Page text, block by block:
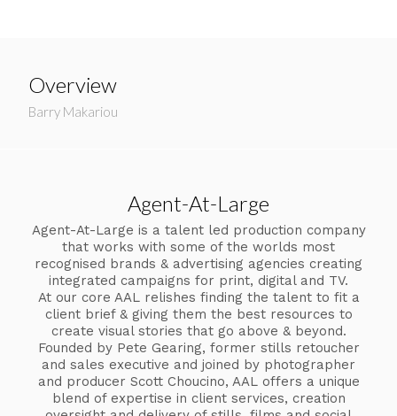
Overview
Barry Makariou
Agent-At-Large
Agent-At-Large is a talent led production company
that works with some of the worlds most
recognised brands & advertising agencies creating
integrated campaigns for print, digital and TV.
At our core AAL relishes finding the talent to fit a
client brief & giving them the best resources to
create visual stories that go above & beyond.
Founded by Pete Gearing, former stills retoucher
and sales executive and joined by photographer
and producer Scott Choucino, AAL offers a unique
blend of expertise in client services, creation